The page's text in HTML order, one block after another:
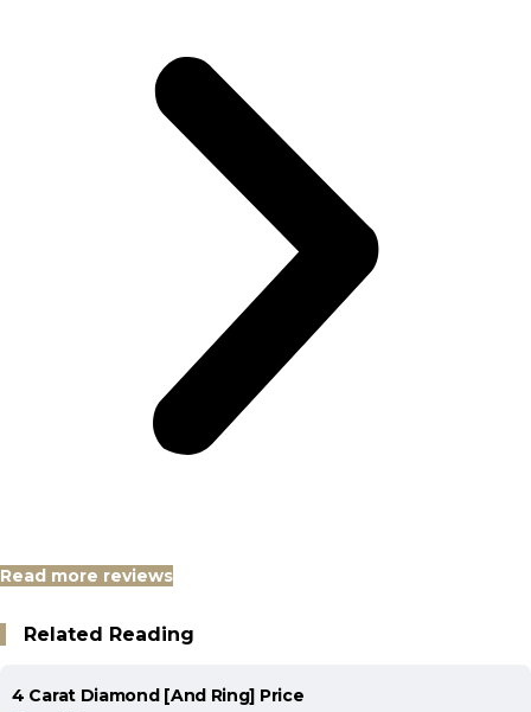
Read more reviews
Related Reading
4 Carat Diamond [And Ring] Price